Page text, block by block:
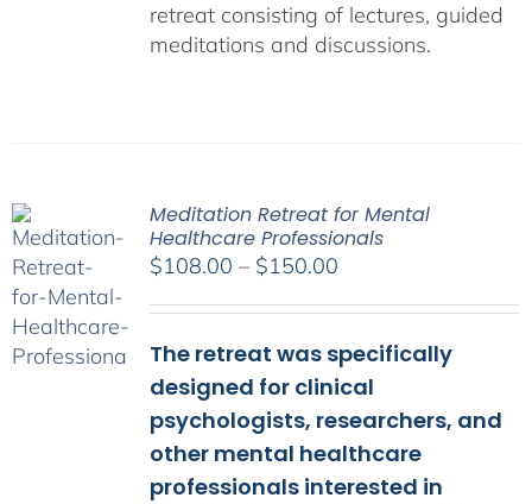
retreat consisting of lectures, guided
meditations and discussions.
Meditation Retreat for Mental
Healthcare Professionals
$108.00 – $150.00Price
through
$150.00
The retreat was specifically
designed for clinical
psychologists, researchers, and
other mental healthcare
professionals interested in